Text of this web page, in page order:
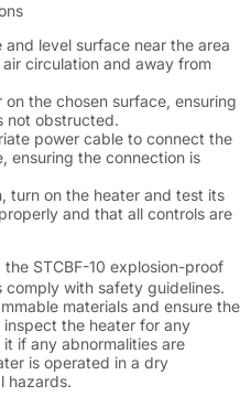
and level surface near the area
circulation and away from
on the chosen surface, ensuring
not obstructed.
power cable to connect the
ensuring the connection is
turn on the heater and test its
and that all controls are
STCBF-10 explosion-proof
comply with safety guidelines.
materials and ensure the
the heater for any
if any abnormalities are
is operated in a dry
hazards.